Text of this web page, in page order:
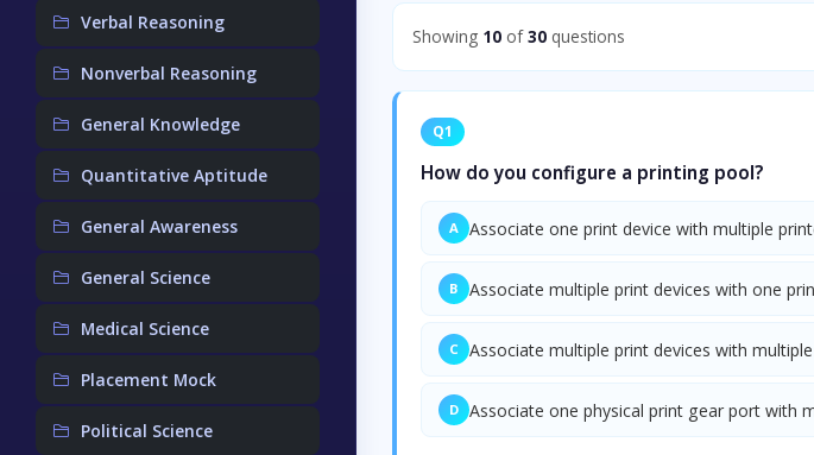
Verbal Reasoning
Nonverbal Reasoning
General Knowledge
Quantitative Aptitude
General Awareness
General Science
Medical Science
Placement Mock
Political Science
Showing 10 of30 questions
Q1
How do you configure a printing pool?
A Associate one print device with multiple
B Associate multiple print devices with one
C Associate multiple print devices with
D Associate one physical print gear port with